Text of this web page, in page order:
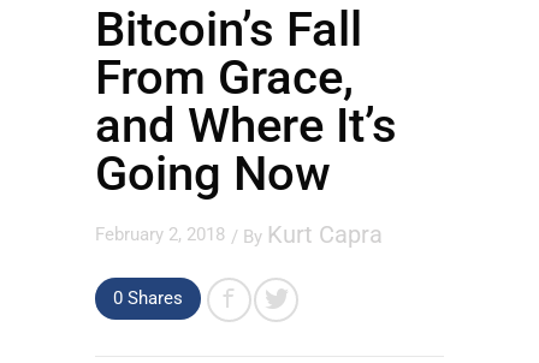
Bitcoin’s Fall
From Grace,
and Where It’s
Going Now
February 2, 2018 / By Kurt Capra
0 Shares